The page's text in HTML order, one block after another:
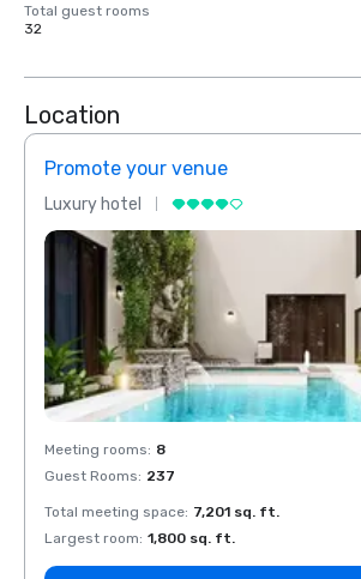
Total guest rooms
32
Location
Promote your venue
Luxury hotel
Meeting rooms: 8
Guest Rooms: 237
Total meeting space: 7,201 sq. ft.
Largest room: 1,800 sq. ft.